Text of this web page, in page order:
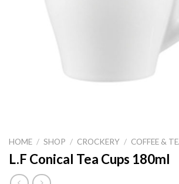
HOME / SHOP / CROCKERY / COFFEE &
L.F Conical Tea Cups 180ml